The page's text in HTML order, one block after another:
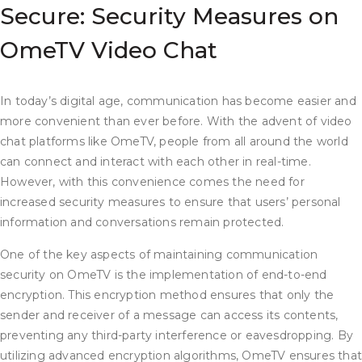
Secure: Security Measures on
OmeTV Video Chat
In today’s digital age, communication has become easier and
more convenient than ever before. With the advent of video
chat platforms like OmeTV, people from all around the world
can connect and interact with each other in real-time.
However, with this convenience comes the need for
increased security measures to ensure that users’ personal
information and conversations remain protected.
One of the key aspects of maintaining communication
security on OmeTV is the implementation of end-to-end
encryption. This encryption method ensures that only the
sender and receiver of a message can access its contents,
preventing any third-party interference or eavesdropping. By
utilizing advanced encryption algorithms, OmeTV ensures that